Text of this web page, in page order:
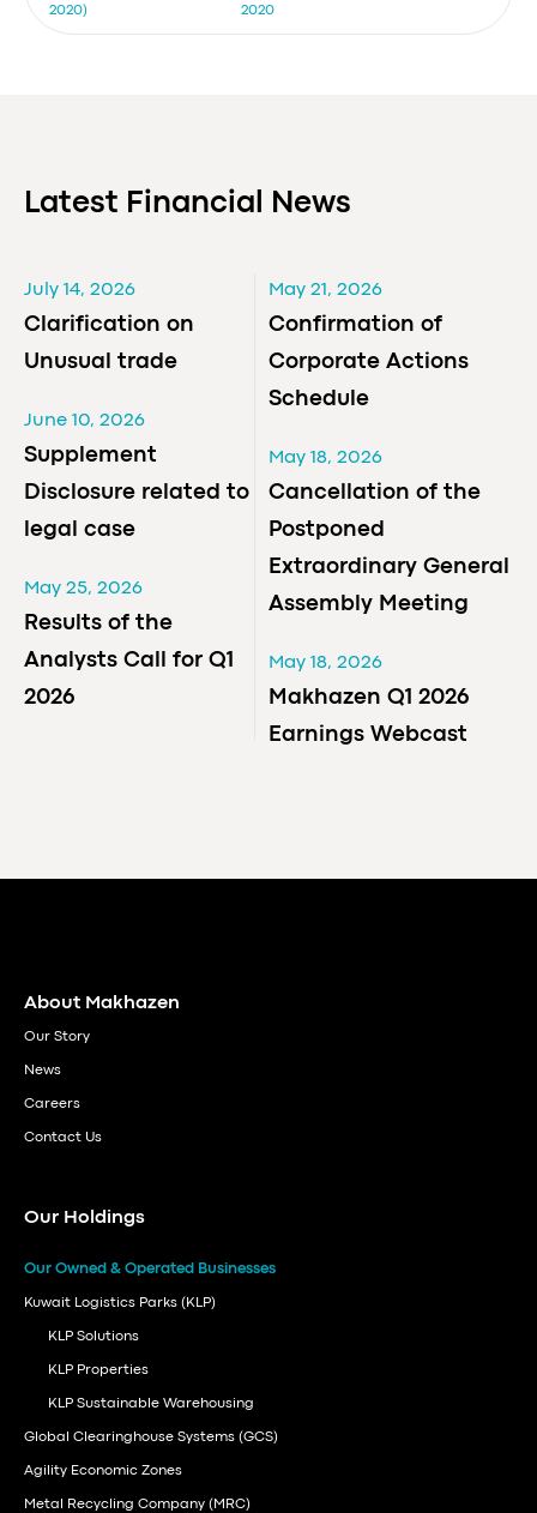
2020)
2020
Latest Financial News
July 14, 2026
Clarification on
Unusual trade
June 10, 2026
Supplement
Disclosure related to
legal case
May 25, 2026
Results of the
Analysts Call for Q1
2026
May 21, 2026
Confirmation of
Corporate Actions
Schedule
May 18, 2026
Cancellation of the
Postponed
Extraordinary General
Assembly Meeting
May 18, 2026
Makhazen Q1 2026
Earnings Webcast
About Makhazen
Our Story
News
Careers
Contact Us
Our Holdings
Our Owned & Operated Businesses
Kuwait Logistics Parks (KLP)
KLP Solutions
KLP Properties
KLP Sustainable Warehousing
Global Clearinghouse Systems (GCS)
Agility Economic Zones
Metal Recycling Company (MRC)